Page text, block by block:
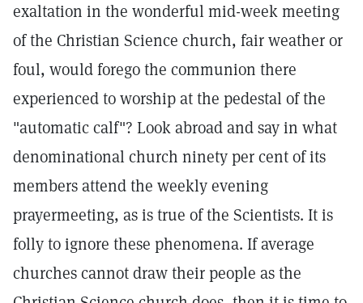
exaltation in the wonderful mid-week meeting
of the Christian Science church, fair weather or
foul, would forego the communion there
experienced to worship at the pedestal of the
"automatic calf"? Look abroad and say in what
denominational church ninety per cent of its
members attend the weekly evening
prayermeeting, as is true of the Scientists. It is
folly to ignore these phenomena. If average
churches cannot draw their people as the